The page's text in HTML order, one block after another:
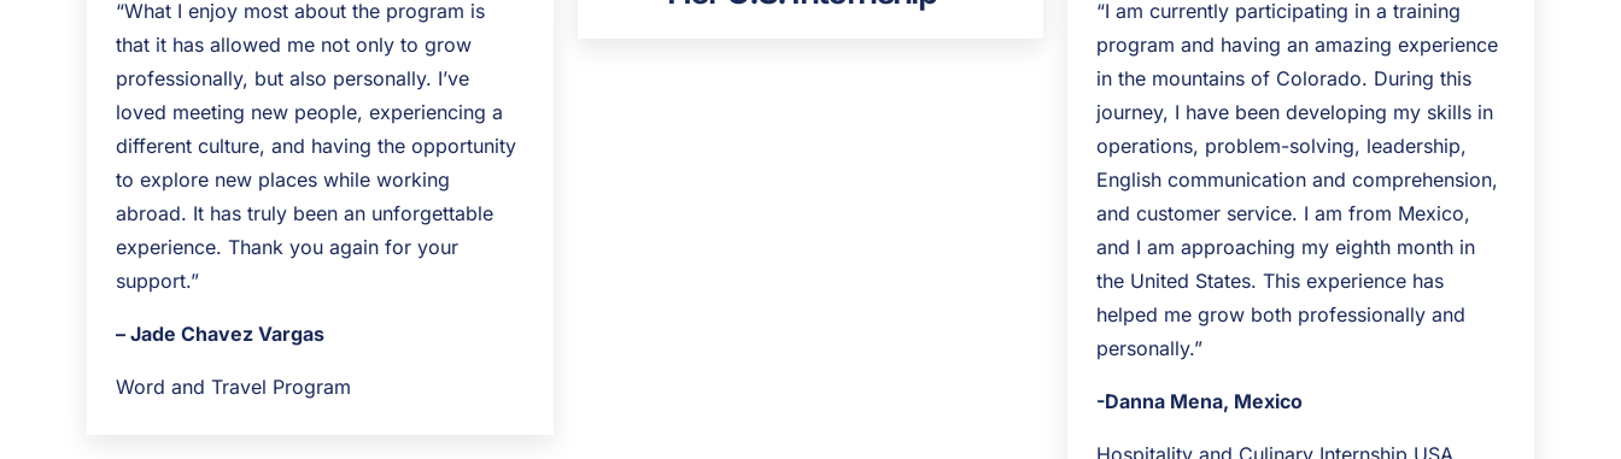
“What I enjoy most about the program is
that it has allowed me not only to grow
professionally, but also personally. I’ve
loved meeting new people, experiencing a
different culture, and having the opportunity
to explore new places while working
abroad. It has truly been an unforgettable
experience. Thank you again for your
support.”
– Jade Chavez Vargas
Word and Travel Program
“I am currently participating in a training
program and having an amazing experience
in the mountains of Colorado. During this
journey, I have been developing my skills in
operations, problem-solving, leadership,
English communication and comprehension,
and customer service. I am from Mexico,
and I am approaching my eighth month in
the United States. This experience has
helped me grow both professionally and
personally.”
-Danna Mena, Mexico
Hospitality and Culinary Internship USA